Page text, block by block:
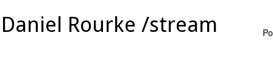
Daniel Rourke /stream